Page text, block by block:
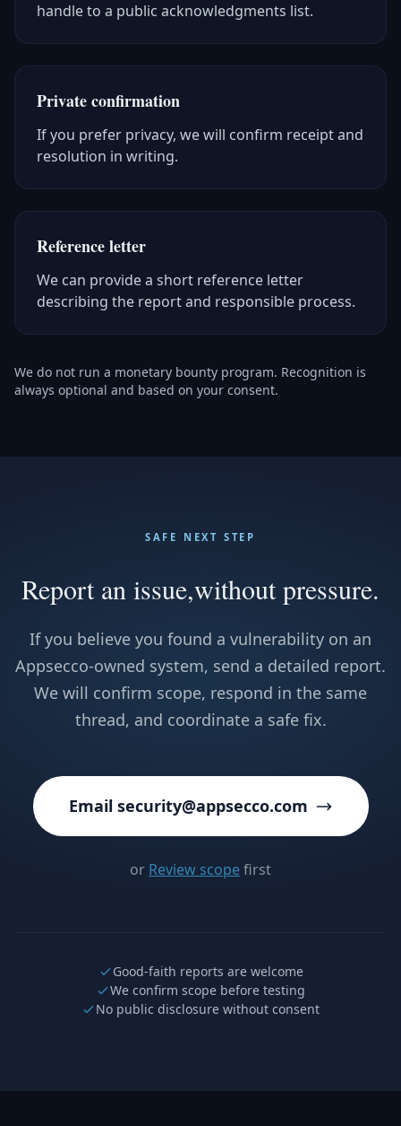
handle to a public acknowledgments list.
Private confirmation
If you prefer privacy, we will confirm receipt and
resolution in writing.
Reference letter
We can provide a short reference letter
describing the report and responsible process.
We do not run a monetary bounty program. Recognition is
always optional and based on your consent.
SAFE NEXT STEP
Report an issue,without pressure.
If you believe you found a vulnerability on an
Appsecco-owned system, send a detailed report.
We will confirm scope, respond in the same
thread, and coordinate a safe fix.
Email security@appsecco.com
or Review scopefirst
Good-faith reports are welcome
We confirm scope before testing
No public disclosure without consent